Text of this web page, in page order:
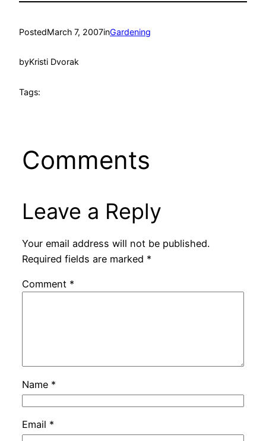
PostedMarch 7, 2007inGardening
byKristi Dvorak
Tags:
Comments
Leave a Reply
Your email address will not be published.
Required fields are marked *
Comment *
Name *
Email *